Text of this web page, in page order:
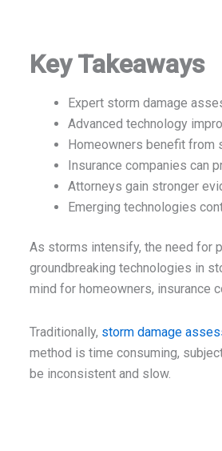
Key Takeaways
Expert storm damage
Advanced technology
Homeowners benefit from
Insurance companies can
Attorneys gain stronger
Emerging technologies
As storms intensify, the need for
groundbreaking technologies in
mind for homeowners, insurance
Traditionally, storm damage
method is time consuming,
be inconsistent and slow.